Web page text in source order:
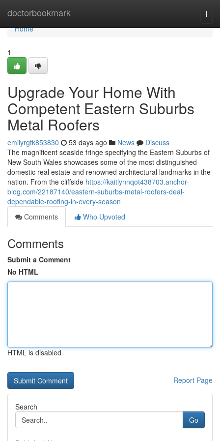
doctorbookmark
Home
Home
1
Upgrade Your Home With
Competent Eastern Suburbs
Metal Roofers
emilyrgtk853830 53 days ago News
Discuss
The magnificent seaside fringe specifying the Eastern Suburbs of
New South Wales showcases some of the most distinguished
domestic real estate and renowned architectural landmarks in the
nation. From the cliffside https://kaitlynnqot438703.anchor-
blog.com/22187140/eastern-suburbs-metal-roofers-deal-
dependable-roofing-in-every-season
Comments
Who Upvoted
Comments
Submit a Comment
No HTML
HTML is disabled
Report Page
Search
Go